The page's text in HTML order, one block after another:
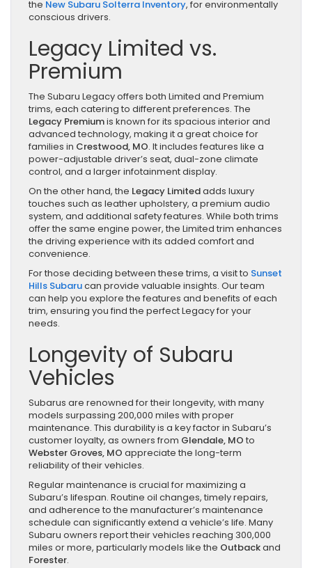
the New Subaru Solterra Inventory, for environmentally
conscious drivers.
Legacy Limited vs.
Premium
The Subaru Legacy offers both Limited and Premium
trims, each catering to different preferences. The
Legacy Premiumis known for its spacious interior and
advanced technology, making it a great choice for
families in Crestwood, MO. It includes features like a
power-adjustable driver’s seat, dual-zone climate
control, and a larger infotainment display.
On the other hand, the Legacy Limitedadds luxury
touches such as leather upholstery, a premium audio
system, and additional safety features. While both trims
offer the same engine power, the Limited trim enhances
the driving experience with its added comfort and
convenience.
For those deciding between these trims, a visit to Sunset
Hills Subarucan provide valuable insights. Our team
can help you explore the features and benefits of each
trim, ensuring you find the perfect Legacy for your
needs.
Longevity of Subaru
Vehicles
Subarus are renowned for their longevity, with many
models surpassing 200,000 miles with proper
maintenance. This durability is a key factor in Subaru’s
customer loyalty, as owners from Glendale, MO to
Webster Groves, MO appreciate the long-term
reliability of their vehicles.
Regular maintenance is crucial for maximizing a
Subaru’s lifespan. Routine oil changes, timely repairs,
and adherence to the manufacturer’s maintenance
schedule can significantly extend a vehicle’s life. Many
Subaru owners report their vehicles reaching 300,000
miles or more, particularly models like the Outbackand
Forester.